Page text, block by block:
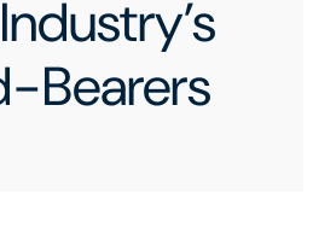
Bearers